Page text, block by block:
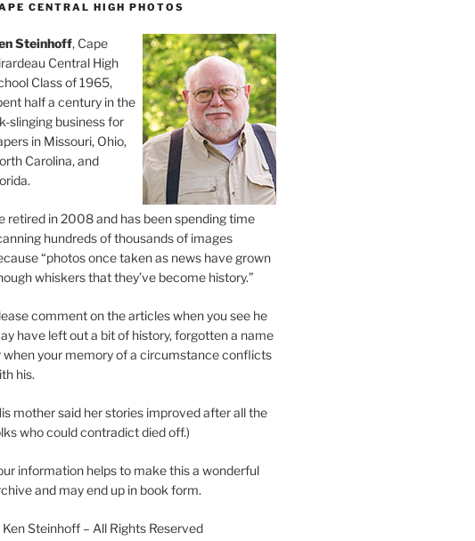
CENTRAL HIGH PHOTOS
Steinhoff, Cape
Central High
Class of 1965,
half a century in the
slinging business for
in Missouri, Ohio,
Carolina, and
retired in 2008 and has been spending time
hundreds of thousands of images
“photos once taken as news have grown
whiskers that they’ve become history.”
comment on the articles when you see he
have left out a bit of history, forgotten a name
when your memory of a circumstance conflicts
his.
mother said her stories improved after all the
who could contradict died off.)
information helps to make this a wonderful
and may end up in book form.
Steinhoff – All Rights Reserved